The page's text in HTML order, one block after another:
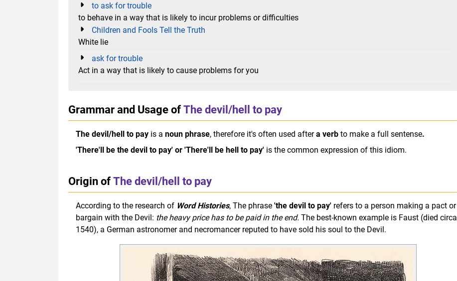
to ask for trouble
to behave in a way that is likely to incur problems or difficulties
Children and Fools Tell the Truth
White lie
ask for trouble
Act in a way that is likely to cause problems for you
Grammar and Usage ofThe devil/hell to pay
The devil/hell to pay is a noun phrase, therefore it's often used aftera verb to make a full sentense.
'There'll be the devil to pay' or 'There'll be hell to pay' is the common expression of this idiom.
Origin ofThe devil/hell to pay
According to the research of Word Histories, The phrase 'the devil to pay' refers to a person making a pact or
bargain with the Devil: the heavy price has to be paid in the end. The best-known example is Faust (died circa
1540), a German astronomer and necromancer reputed to have sold his soul to the Devil.